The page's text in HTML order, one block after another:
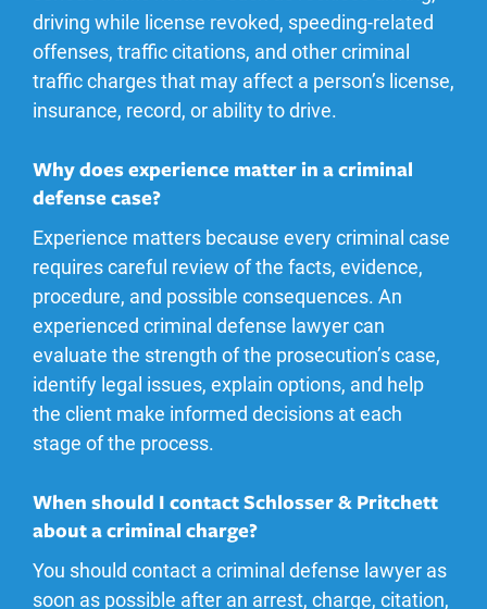
driving while license revoked, speeding-related
offenses, traffic citations, and other criminal
traffic charges that may affect a person’s license,
insurance, record, or ability to drive.
Why does experience matter in a criminal
defense case?
Experience matters because every criminal case
requires careful review of the facts, evidence,
procedure, and possible consequences. An
experienced criminal defense lawyer can
evaluate the strength of the prosecution’s case,
identify legal issues, explain options, and help
the client make informed decisions at each
stage of the process.
When should I contact Schlosser & Pritchett
about a criminal charge?
You should contact a criminal defense lawyer as
soon as possible after an arrest, charge, citation,